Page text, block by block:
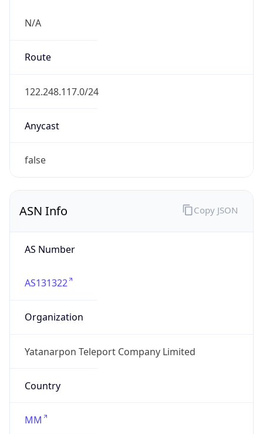
N/A
Route
122.248.117.0/24
Anycast
false
ASN Info
AS Number
AS131322
Organization
Yatanarpon Teleport Company Limited
Country
MM
Copy JSON